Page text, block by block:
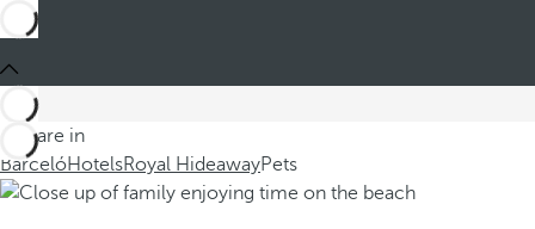
You are in
BarcelóHotelsRoyal HideawayPets